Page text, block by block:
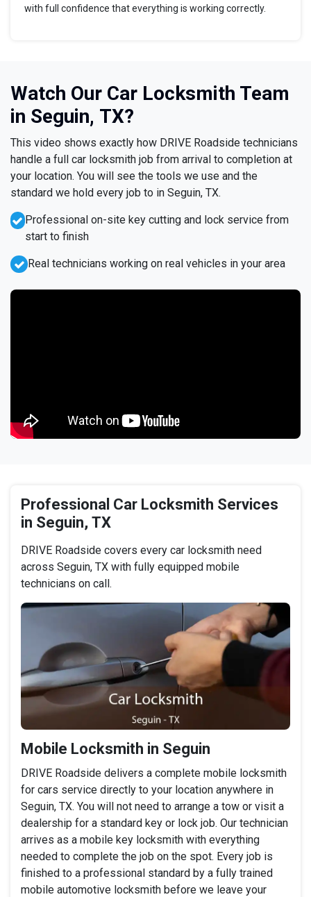
with full confidence that everything is working correctly.
Watch Our Car Locksmith Team
in Seguin, TX?
This video shows exactly how DRIVE Roadside technicians
handle a full car locksmith job from arrival to completion at
your location. You will see the tools we use and the
standard we hold every job to in Seguin, TX.
Professional on-site key cutting and lock service from
start to finish
Real technicians working on real vehicles in your area
Professional Car Locksmith Services
in Seguin, TX
DRIVE Roadside covers every car locksmith need
across Seguin, TX with fully equipped mobile
technicians on call.
Mobile Locksmith in Seguin
DRIVE Roadside delivers a complete mobile locksmith
for cars service directly to your location anywhere in
Seguin, TX. You will not need to arrange a tow or visit a
dealership for a standard key or lock job. Our technician
arrives as a mobile key locksmith with everything
needed to complete the job on the spot. Every job is
finished to a professional standard by a fully trained
mobile automotive locksmith before we leave your